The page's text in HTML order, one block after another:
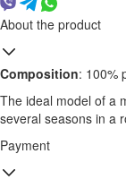
About the product
Composition: 100%
The ideal model of a
several seasons in a
Payment